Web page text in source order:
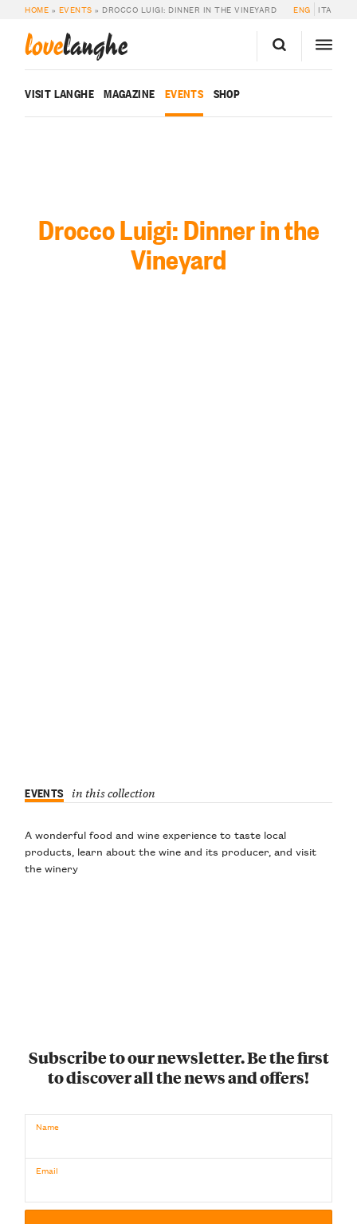
HOME » EVENTS » DROCCO LUIGI: DINNER IN THE VINEYARD ENG ITA
lovelanghe
VISIT LANGHE MAGAZINE EVENTS SHOP
Drocco Luigi: Dinner in the
Vineyard
EVENTS in this collection
A wonderful food and wine experience to taste local
products, learn about the wine and its producer, and visit
the winery
Subscribe to our newsletter. Be the first
to discover all the news and offers!
Name
Email